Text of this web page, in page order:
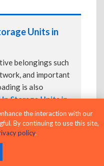
Units in
belongings such
and important
is also
Storage Units in
in Dunedin, FL
the interaction with our
By continuing to use this site,
policy.